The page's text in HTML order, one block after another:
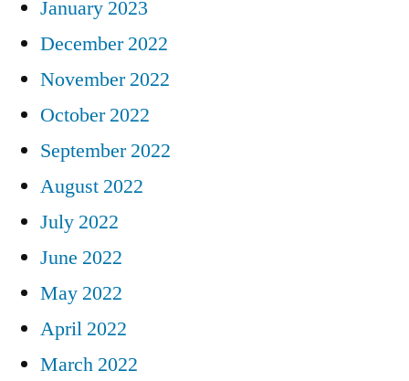
January 2023
December 2022
November 2022
October 2022
September 2022
August 2022
July 2022
June 2022
May 2022
April 2022
March 2022